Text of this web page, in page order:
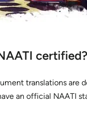
certified?
translations are
an official NAATI